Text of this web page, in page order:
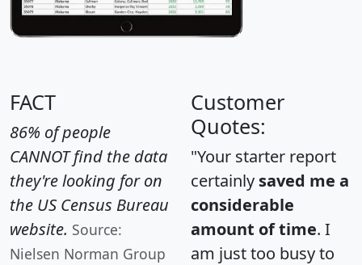
FACT
86% of people
CANNOT find the data
they're looking for on
the US Census Bureau
website. Source:
Nielsen Norman Group
Customer
Quotes:
"Your starter report
certainly saved me a
considerable
amount of time. I
am just too busy to